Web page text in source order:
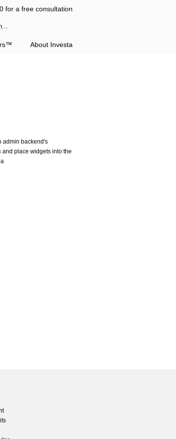
for a free consultation
About Investa
admin backend's
and place widgets into the